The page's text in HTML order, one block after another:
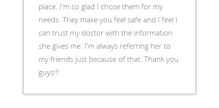
place. I'm so glad I chose them for my
needs. They make you feel safe and I feel I
can trust my doctor with the information
she gives me. I'm always referring her to
my friends just because of that. Thank you
guys!!!